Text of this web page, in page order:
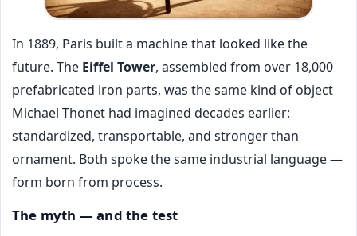
In 1889, Paris built a machine that looked like the
future. The Eiffel Tower, assembled from over 18,000
prefabricated iron parts, was the same kind of object
Michael Thonet had imagined decades earlier:
standardized, transportable, and stronger than
ornament. Both spoke the same industrial language —
form born from process.
The myth — and the test